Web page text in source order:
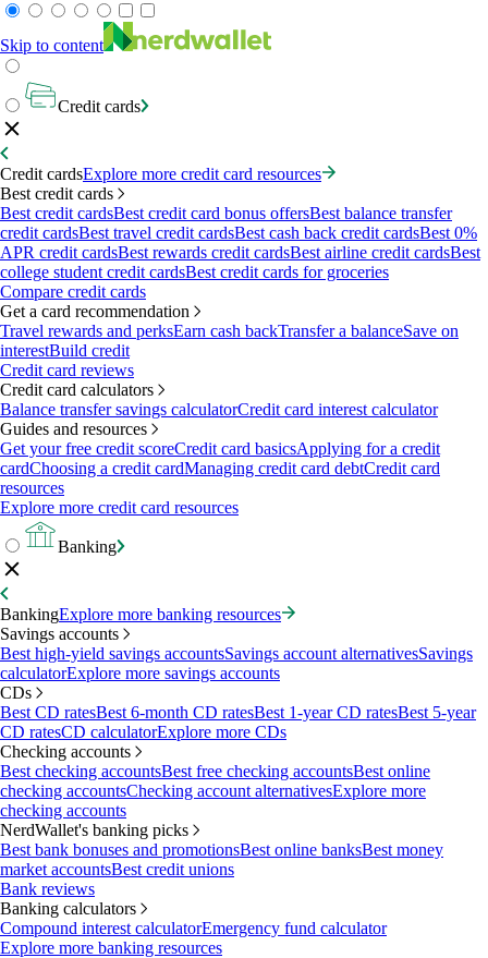
Skip to content
Credit cards
Credit cardsExplore more credit card resources
Best credit cards
Best credit cardsBest credit card bonus offersBest balance transfer
credit cardsBest travel credit cardsBest cash back credit cardsBest 0%
APR credit cardsBest rewards credit cardsBest airline credit cardsBest
college student credit cardsBest credit cards for groceries
Compare credit cards
Get a card recommendation
Travel rewards and perksEarn cash backTransfer a balanceSave on
interestBuild credit
Credit card reviews
Credit card calculators
Balance transfer savings calculatorCredit card interest calculator
Guides and resources
Get your free credit scoreCredit card basicsApplying for a credit
cardChoosing a credit cardManaging credit card debtCredit card
resources
Explore more credit card resources
Banking
BankingExplore more banking resources
Savings accounts
Best high-yield savings accountsSavings account alternativesSavings
calculatorExplore more savings accounts
CDs
Best CD ratesBest 6-month CD ratesBest 1-year CD ratesBest 5-year
CD ratesCD calculatorExplore more CDs
Checking accounts
Best checking accountsBest free checking accountsBest online
checking accountsChecking account alternativesExplore more
checking accounts
NerdWallet's banking picks
Best bank bonuses and promotionsBest online banksBest money
market accountsBest credit unions
Bank reviews
Banking calculators
Compound interest calculatorEmergency fund calculator
Explore more banking resources